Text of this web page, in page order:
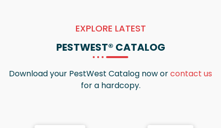
EXPLORE LATEST
PESTWEST® CATALOG
Download your PestWest Catalog now orcontact us
for a hardcopy.